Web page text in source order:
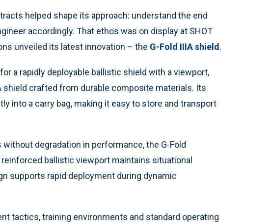
helped shape its approach: understand the end
accordingly. That ethos was on display at SHOT
unveiled its latest innovation – the G-Fold IIIA shield.
a rapidly deployable ballistic shield with a viewport,
shield crafted from durable composite materials. Its
into a carry bag, making it easy to store and transport
degradation in performance, the G-Fold
ballistic viewport maintains situational
supports rapid deployment during dynamic
tactics, training environments and standard operating